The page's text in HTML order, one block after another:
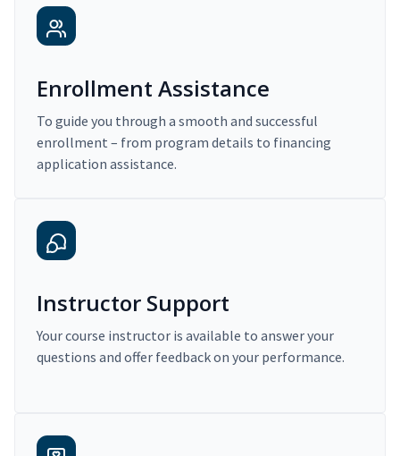
Enrollment Assistance
To guide you through a smooth and successful
enrollment – from program details to financing
application assistance.
Instructor Support
Your course instructor is available to answer your
questions and offer feedback on your performance.